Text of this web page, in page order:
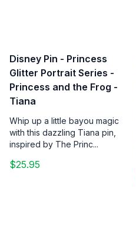
Disney Pin - Princess
Glitter Portrait Series -
Princess and the Frog -
Tiana
Whip up a little bayou magic
with this dazzling Tiana pin,
inspired by The Princ...
$25.95